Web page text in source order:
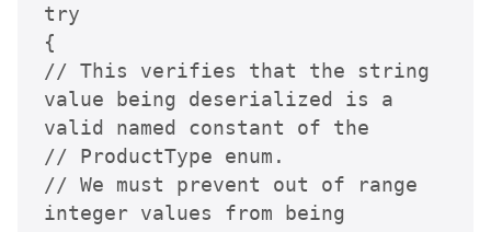
try
{
// This verifies that the string
value being deserialized is a
valid named constant of the
// ProductType enum.
// We must prevent out of range
integer values from being